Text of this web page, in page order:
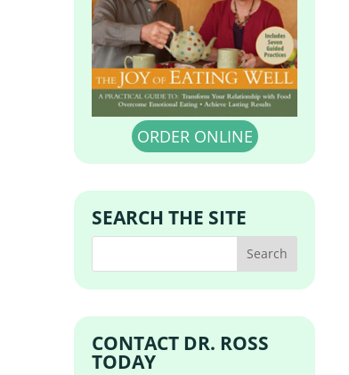
ORDER ONLINE
SEARCH THE SITE
CONTACT DR. ROSS
TODAY